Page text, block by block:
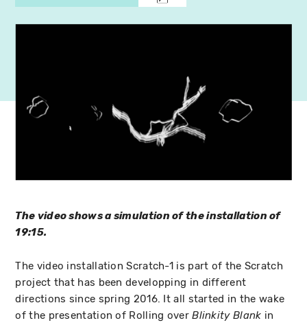
The video shows a simulation of the installation of
19:15.
The video installation Scratch-1 is part of the Scratch
project that has been developping in different
directions since spring 2016. It all started in the wake
of the presentation of Rolling overBlinkity Blank in